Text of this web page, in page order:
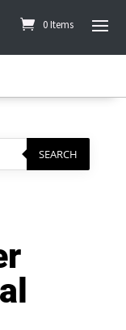
0 Items
SEARCH